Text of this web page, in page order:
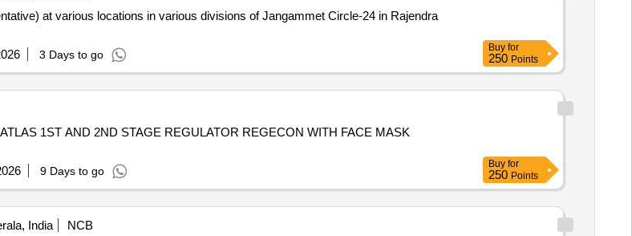
at various locations in various divisions of Jangammet Circle-24 in Rajendra
3 Days to go
Buy for
250 Points
1ST AND 2ND STAGE REGULATOR REGECON WITH FACE MASK
9 Days to go
Buy for
250 Points
India
NCB